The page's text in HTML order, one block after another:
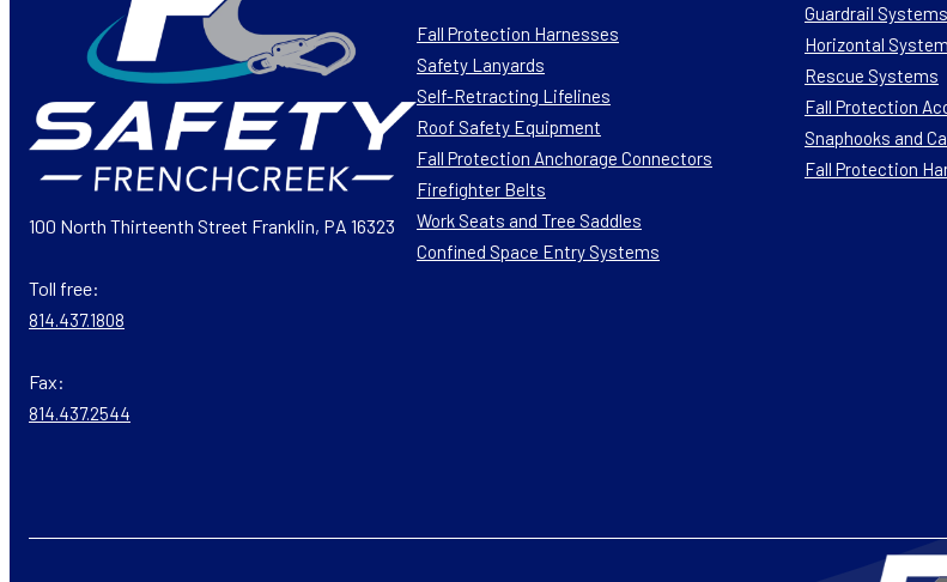
100 North Thirteenth Street Franklin, PA 16323
Toll free:
814.437.1808
Fax:
814.437.2544
Fall Protection Harnesses
Safety Lanyards
Self-Retracting Lifelines
Roof Safety Equipment
Fall Protection Anchorage Connectors
Firefighter Belts
Work Seats and Tree Saddles
Confined Space Entry Systems
Guardrail Systems
Horizontal
Rescue Systems
Fall Protection
Snaphooks and
Fall Protection